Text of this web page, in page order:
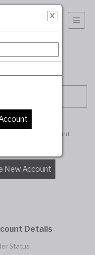
customer account.
Details
Status